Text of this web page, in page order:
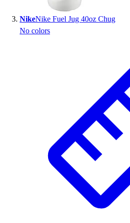
Package Savings
Lacrosse
Recreation
Softball
Swim
Track & Cross
Volleyball
Clearance
Accessories
Apparel
Baseball & Softball
NikeNike Fuel Jug 40oz Chug
No colors